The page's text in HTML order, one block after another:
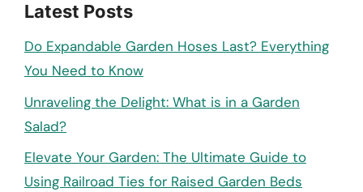
Latest Posts
Do Expandable Garden Hoses Last? Everything
You Need to Know
Unraveling the Delight: What is in a Garden
Salad?
Elevate Your Garden: The Ultimate Guide to
Using Railroad Ties for Raised Garden Beds